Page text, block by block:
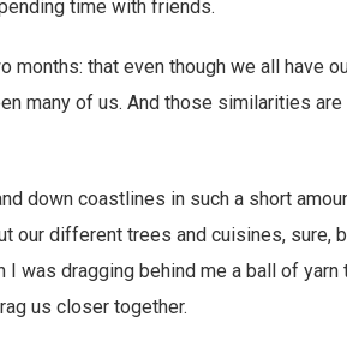
time with friends.
that even though we all have
many of us. And those similarities are
down coastlines in such a short
our different trees and cuisines, sure,
was dragging behind me a ball of yarn
us closer together.